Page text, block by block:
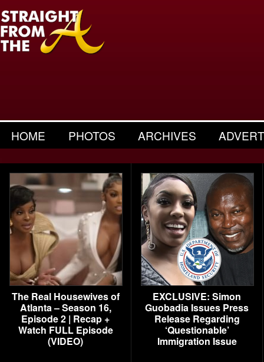
HOME PHOTOS ARCHIVES
The Real Housewives of
Atlanta – Season 16,
Episode 2 | Recap +
Watch FULL Episode
(VIDEO)
EXCLUSIVE: Simon
Guobadia Issues Press
Release Regarding
‘Questionable’
Immigration Issue